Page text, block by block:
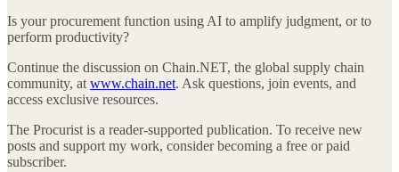
Is your procurement function using AI to amplify judgment, or to
perform productivity?
Continue the discussion on Chain.NET, the global supply chain
community, at www.chain.net. Ask questions, join events, and
access exclusive resources.
The Procurist is a reader-supported publication. To receive new
posts and support my work, consider becoming a free or paid
subscriber.